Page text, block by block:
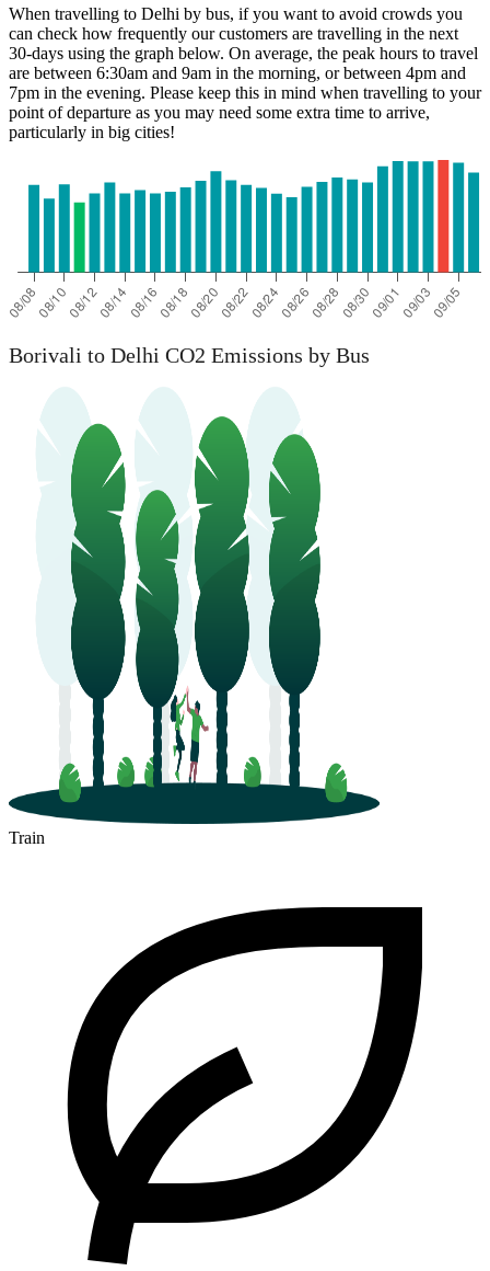
When travelling to Delhi by bus, if you want to avoid crowds you
can check how frequently our customers are travelling in the next
30-days using the graph below. On average, the peak hours to travel
are between 6:30am and 9am in the morning, or between 4pm and
7pm in the evening. Please keep this in mind when travelling to your
point of departure as you may need some extra time to arrive,
particularly in big cities!
Borivali to Delhi CO2 Emissions by Bus
Train